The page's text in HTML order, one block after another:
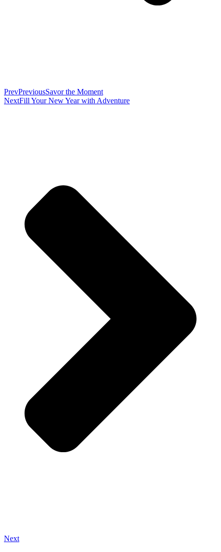
PrevPreviousSavor the Moment
NextFill Your New Year with Adventure
Next